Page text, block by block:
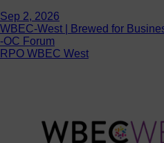
Sep 2, 2026
WBEC-West | Brewed for
-OC Forum
RPO WBEC West